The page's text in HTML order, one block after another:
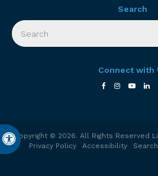
Accessible Version
Search
Search
Connect with
Copyright © 2026. All Rights Reserved
Privacy Policy
Accessibility Search